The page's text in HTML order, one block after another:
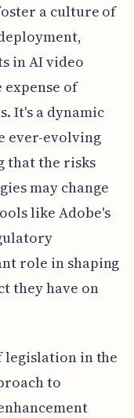
a culture of
in AI video
expense of
It's a dynamic
ever-evolving
that the risks
may change
like Adobe's
role in shaping
they have on
legislation in the
to